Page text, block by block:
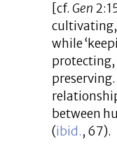
[cf. Gen
while
protecting,
between
(ibid., 67).